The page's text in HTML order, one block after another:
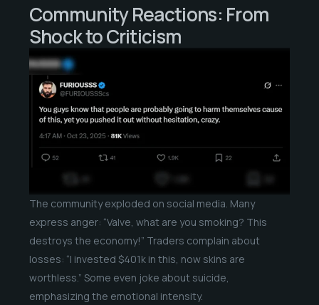
Community Reactions: From
Shock to Criticism
The community exploded on social media. Many
express anger: “Valve, what are you smoking? This
destroys the economy!” Traders complain about
losses: “I invested $401k in this, now skins are
worthless.” Some even joke about suicide,
emphasizing the emotional intensity.